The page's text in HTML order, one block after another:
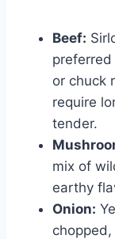
Beef:
or chuck
require
tender.
mix of
earthy
Onion: